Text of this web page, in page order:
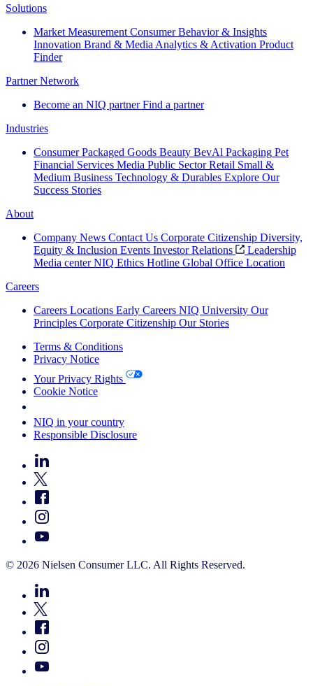
Solutions
Market Measurement Consumer Behavior & Insights
Innovation Brand & Media Analytics & Activation Product
Finder
Partner Network
Become an NIQ partner Find a partner
Industries
Consumer Packaged Goods Beauty BevAl Packaging Pet
Financial Services Media Public Sector Retail Small &
Medium Business Technology & Durables Explore Our
Success Stories
About
Company News Contact Us Corporate Citizenship Diversity,
Equity & Inclusion Events Investor Relations
Leadership
Media center NIQ Ethics Hotline Global Office Location
Careers
Careers Locations Early Careers NIQ University Our
Principles Corporate Citizenship Our Stories
Terms & Conditions
Privacy Notice
Your Privacy Rights
Cookie Notice
NIQ in your country
Responsible Disclosure
© 2026 Nielsen Consumer LLC. All Rights Reserved.